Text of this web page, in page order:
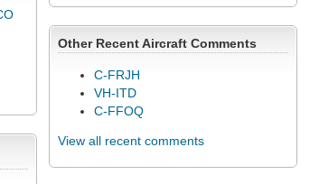
Other Recent Aircraft Comments
C-FRJH
VH-ITD
C-FFOQ
View all recent comments